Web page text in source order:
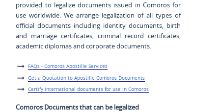
provided to legalize documents issued in Comoros for
use worldwide. We arrange legalization of all types of
official documents including identity documents, birth
and marriage certificates, criminal record certificates,
academic diplomas and corporate documents.
FAQs - Comoros Apostille Services
Get a Quotation to Apostille Comoros Documents
Certify international documents for use in Comoros
Comoros Documents that can be legalized